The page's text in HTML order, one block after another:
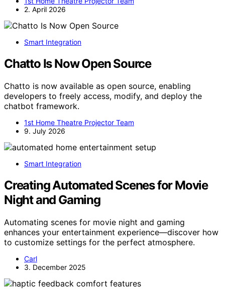
2. April 2026
Smart Integration
Chatto Is Now Open Source
Chatto is now available as open source, enabling
developers to freely access, modify, and deploy the
chatbot framework.
1st Home Theatre Projector Team
9. July 2026
Smart Integration
Creating Automated Scenes for Movie
Night and Gaming
Automating scenes for movie night and gaming
enhances your entertainment experience—discover how
to customize settings for the perfect atmosphere.
Carl
3. December 2025